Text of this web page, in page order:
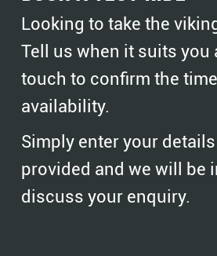
Looking to take the
Tell us when it suits you
touch to confirm the
availability.
Simply enter your
provided and we will be
discuss your enquiry.